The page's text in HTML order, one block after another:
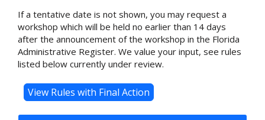
If a tentative date is not shown, you may request a
workshop which will be held no earlier than 14 days
after the announcement of the workshop in the Florida
Administrative Register. We value your input, see rules
listed below currently under review.